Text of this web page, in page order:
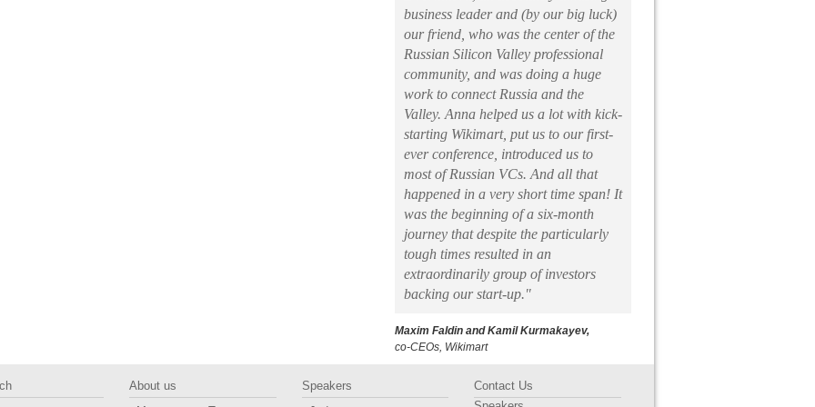
business leader and (by our big luck)
our friend, who was the center of the
Russian Silicon Valley professional
community, and was doing a huge
work to connect Russia and the
Valley. Anna helped us a lot with kick-
starting Wikimart, put us to our first-
ever conference, introduced us to
most of Russian VCs. And all that
happened in a very short time span! It
was the beginning of a six-month
journey that despite the particularly
tough times resulted in an
extraordinarily group of investors
backing our start-up."
Maxim Faldin and Kamil Kurmakayev,
co-CEOs, Wikimart
About us
Speakers
Contact Us